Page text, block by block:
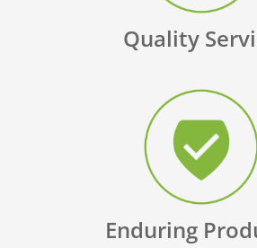
Quality
Enduring